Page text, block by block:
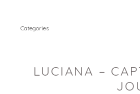
Categories
LUCIANA –